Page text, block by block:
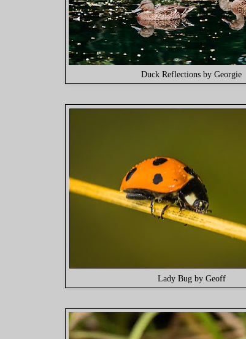
Duck Reflections by Georgie
Lady Bug by Geoff